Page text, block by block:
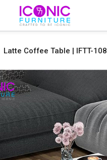
Latte Coffee Table | IFTT-108